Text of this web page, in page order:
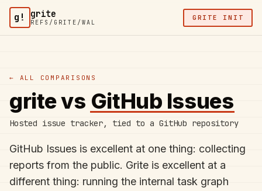
Skip to content
g! grite
REFS/GRITE/WAL
GRITE INIT
← ALL COMPARISONS
grite vs GitHub Issues
Hosted issue tracker, tied to a GitHub repository
GitHub Issues is excellent at one thing: collecting
reports from the public. Grite is excellent at a
different thing: running the internal task graph